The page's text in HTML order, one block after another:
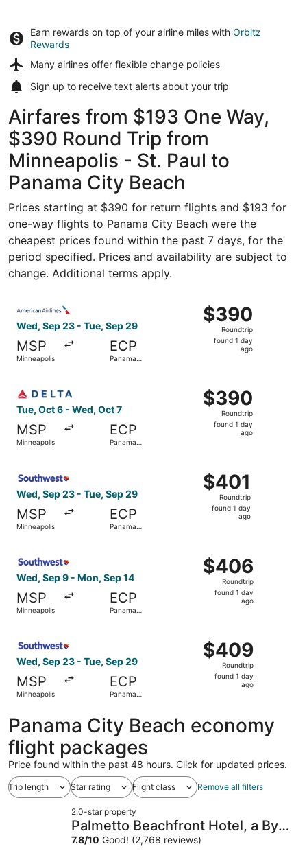
Earn rewards on top of your airline miles with Orbitz
Rewards
Many airlines offer flexible change policies
Sign up to receive text alerts about your trip
Airfares from $193 One Way,
$390 Round Trip from
Minneapolis - St. Paul to
Panama City Beach
Prices starting at $390 for return flights and $193 for
one-way flights to Panama City Beach were the
cheapest prices found within the past 7 days, for the
period specified. Prices and availability are subject to
change. Additional terms apply.
Wed, Sep 23 - Tue, Sep 29
MSP
Minneapolis
ECP
Panama
$390
Roundtrip,
found
$390
Roundtrip
found 1 day
ago
Tue, Oct 6 - Wed, Oct 7
MSP
Minneapolis
ECP
Panama
$390
Roundtrip,
found
$390
Roundtrip
found 1 day
ago
Wed, Sep 23 - Tue, Sep 29
MSP
Minneapolis
ECP
Panama
$401
Roundtrip,
found
$401
Roundtrip
found 1 day
ago
Wed, Sep 9 - Mon, Sep 14
MSP
Minneapolis
ECP
Panama
$406
Roundtrip,
found
$406
Roundtrip
found 1 day
ago
Wed, Sep 23 - Tue, Sep 29
MSP
Minneapolis
ECP
Panama
$409
Roundtrip,
found
$409
Roundtrip
found 1 day
ago
Panama City Beach economy
flight packages
Price found within the past 48 hours. Click for updated prices.
Trip length Star rating Flight class Remove all filters
2.0-star property
Palmetto Beachfront Hotel, a By
the Sea Resort
7.8/10 Good! (2,768 reviews)